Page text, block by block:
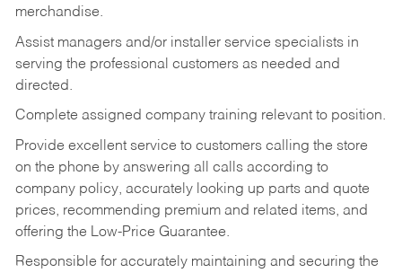
merchandise.
Assist managers and/or installer service specialists in
serving the professional customers as needed and
directed.
Complete assigned company training relevant to position.
Provide excellent service to customers calling the store
on the phone by answering all calls according to
company policy, accurately looking up parts and quote
prices, recommending premium and related items, and
offering the Low-Price Guarantee.
Responsible for accurately maintaining and securing the